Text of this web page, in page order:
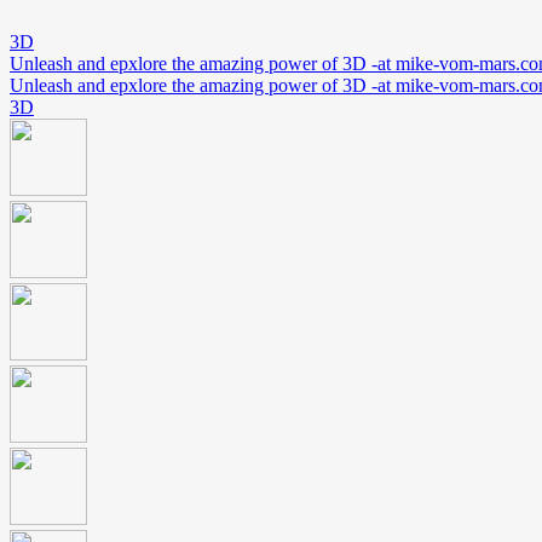
3D
Unleash and epxlore the amazing power of 3D -at mike-vom-
Unleash and epxlore the amazing power of 3D -at mike-vom-
3D